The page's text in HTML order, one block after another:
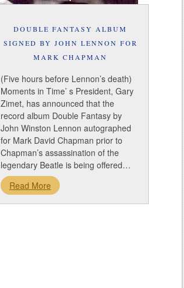
DOUBLE FANTASY ALBUM
SIGNED BY JOHN LENNON FOR
MARK CHAPMAN
(Five hours before Lennon’s death)
Moments in Time’ s President, Gary
Zimet, has announced that the
record album Double Fantasy by
John Winston Lennon autographed
for Mark David Chapman prior to
Chapman’s assassination of the
legendary Beatle is being offered…
Read More